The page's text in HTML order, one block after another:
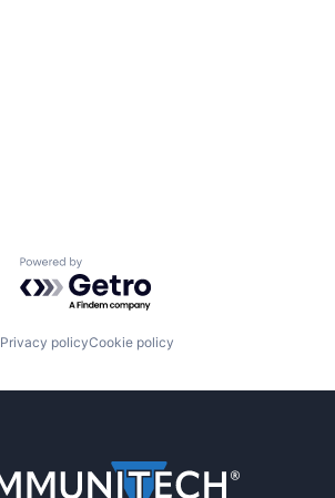
Powered by Getro.com
Privacy policyCookie policy